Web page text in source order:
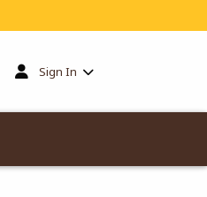
My cart:0items
Sign In